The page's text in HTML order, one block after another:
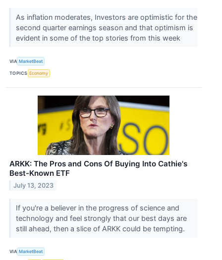
As inflation moderates, Investors are optimistic for the
second quarter earnings season and that optimism is
evident in some of the top stories from this week
VIA MarketBeat
TOPICS Economy
ARKK: The Pros and Cons Of Buying Into Cathie's
Best-Known ETF
July 13, 2023
If you're a believer in the progress of science and
technology and feel strongly that our best days are
still ahead, then a slice of ARKK could be tempting.
VIA MarketBeat